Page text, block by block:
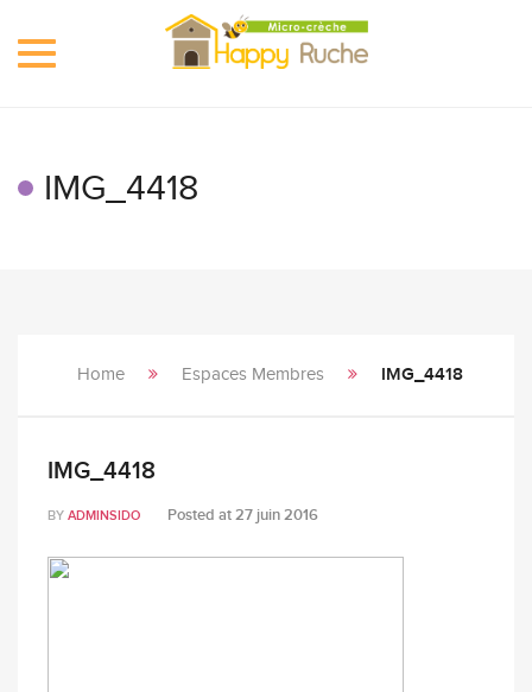
Toggle
IMG_4418
Home Espaces Membres IMG_4418
IMG_4418
BY ADMINSIDO Posted at27 juin 2016